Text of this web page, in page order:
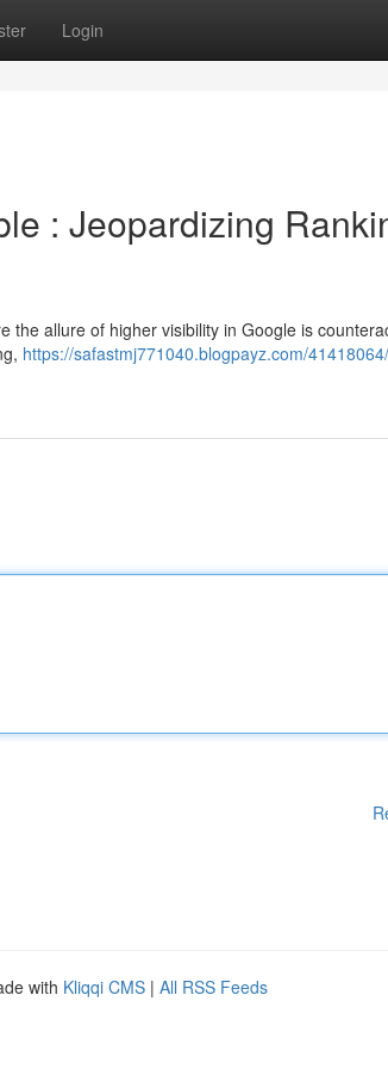
Login
: Jeopardizing
the allure of higher visibility in Google is
https://safastmj771040.blogpayz.com/
with Kliqqi CMS | All RSS Feeds